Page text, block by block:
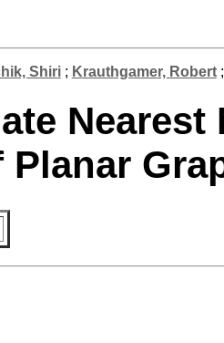
Shiri; Krauthgamer, Robert
Planar